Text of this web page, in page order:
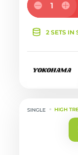
1
2 SETS IN
HIGH